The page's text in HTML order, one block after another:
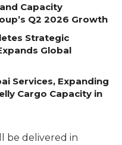
Capacity
Q2 2026 Growth
Strategic
Global
Services, Expanding
Cargo Capacity in
be delivered in